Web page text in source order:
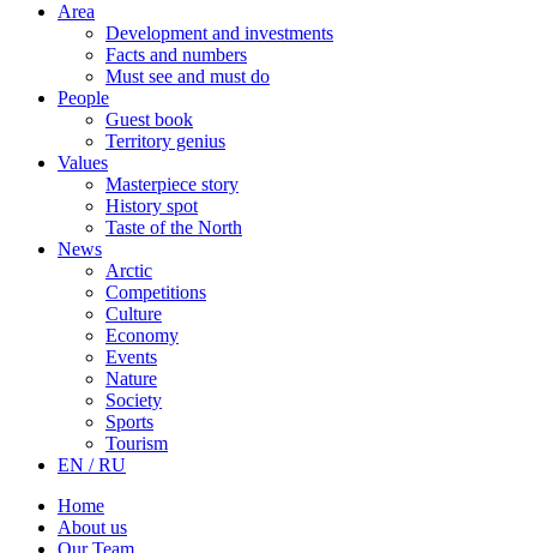
Area
Development and investments
Facts and numbers
Must see and must do
People
Guest book
Territory genius
Values
Masterpiece story
History spot
Taste of the North
News
Arctic
Competitions
Culture
Economy
Events
Nature
Society
Sports
Tourism
EN / RU
Home
About us